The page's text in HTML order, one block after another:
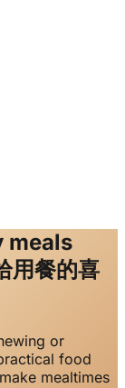
meals
用餐的喜
or
food
mealtimes